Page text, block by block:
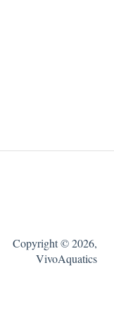
Copyright © 2026,
VivoAquatics